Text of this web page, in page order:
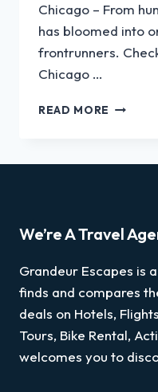
Chicago – From
has bloomed into
frontrunners.
Chicago …
READ MORE
We’re A Travel
Grandeur Escapes is
finds and compares
deals on Hotels,
Tours, Bike Rental,
welcomes you to